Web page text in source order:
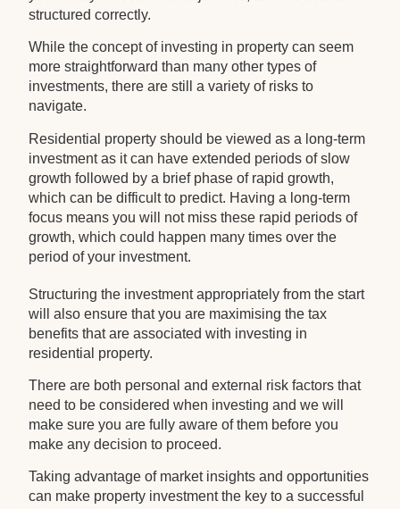
structured correctly.
While the concept of investing in property can seem
more straightforward than many other types of
investments, there are still a variety of risks to
navigate.
Residential property should be viewed as a long-term
investment as it can have extended periods of slow
growth followed by a brief phase of rapid growth,
which can be difficult to predict. Having a long-term
focus means you will not miss these rapid periods of
growth, which could happen many times over the
period of your investment.
Structuring the investment appropriately from the start
will also ensure that you are maximising the tax
benefits that are associated with investing in
residential property.
There are both personal and external risk factors that
need to be considered when investing and we will
make sure you are fully aware of them before you
make any decision to proceed.
Taking advantage of market insights and opportunities
can make property investment the key to a successful